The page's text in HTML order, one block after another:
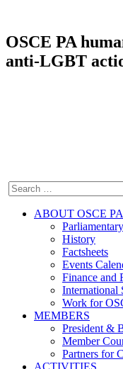
OSCE PA
anti-LGBT
ABOUT OSCE PA
History
Factsheets
Events
Finance and
International
Work for
MEMBERS
President &
Member
Partners for
ACTIVITIES